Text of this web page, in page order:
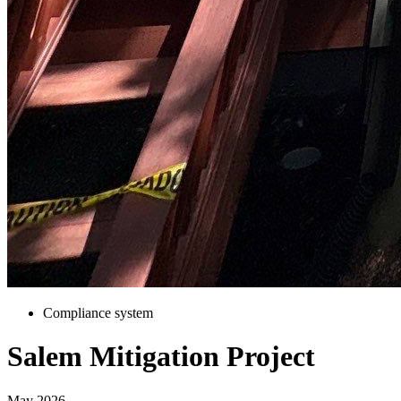
Compliance system
Salem Mitigation Project